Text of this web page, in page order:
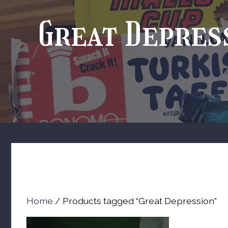
Great
Home / Products tagged “Great Depression”